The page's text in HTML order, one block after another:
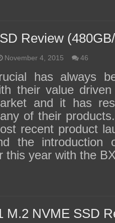
Review
November 4, 2015 46
has always
their value
and it has
of their
recent product
the introduction
this year with the
M.2 NVME SSD